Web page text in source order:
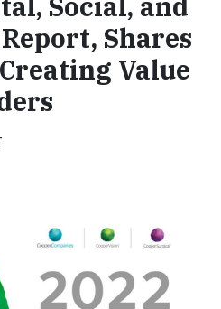
Social, and
Shares
Value